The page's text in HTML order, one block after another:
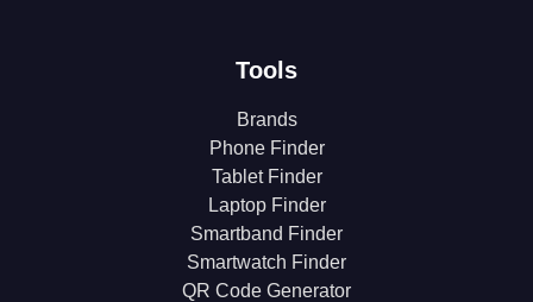
Tools
Brands
Phone Finder
Tablet Finder
Laptop Finder
Smartband Finder
Smartwatch Finder
QR Code Generator